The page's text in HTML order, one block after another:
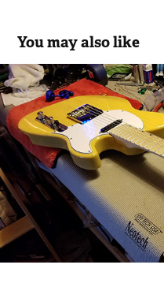
You may also like
Guitar Tech
2017